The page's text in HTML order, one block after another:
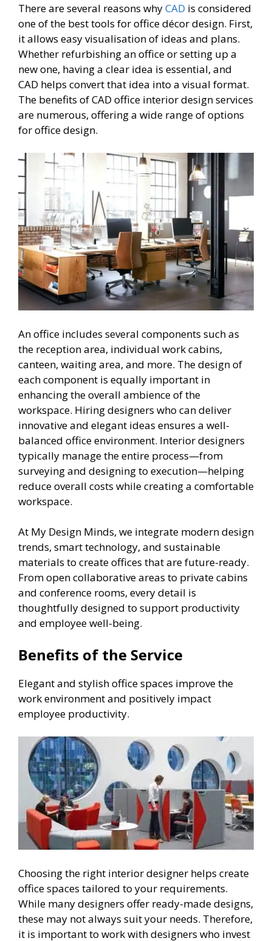
There are several reasons whyCAD is considered
one of the best tools for office décor design. First,
it allows easy visualisation of ideas and plans.
Whether refurbishing an office or setting up a
new one, having a clear idea is essential, and
CAD helps convert that idea into a visual format.
The benefits of CAD office interior design services
are numerous, offering a wide range of options
for office design.
An office includes several components such as
the reception area, individual work cabins,
canteen, waiting area, and more. The design of
each component is equally important in
enhancing the overall ambience of the
workspace. Hiring designers who can deliver
innovative and elegant ideas ensures a well-
balanced office environment. Interior designers
typically manage the entire process—from
surveying and designing to execution—helping
reduce overall costs while creating a comfortable
workspace.
At My Design Minds, we integrate modern design
trends, smart technology, and sustainable
materials to create offices that are future-ready.
From open collaborative areas to private cabins
and conference rooms, every detail is
thoughtfully designed to support productivity
and employee well-being.
Benefits of the Service
Elegant and stylish office spaces improve the
work environment and positively impact
employee productivity.
Choosing the right interior designer helps create
office spaces tailored to your requirements.
While many designers offer ready-made designs,
these may not always suit your needs. Therefore,
it is important to work with designers who invest